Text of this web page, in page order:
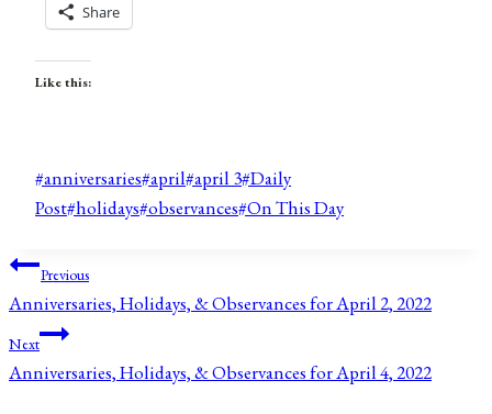
Share
Like this:
Post
Tags:
#anniversaries#april#april 3#Daily
Post#holidays#observances#On This Day
Post
navigation
Previous
Anniversaries, Holidays, & Observances for April 2, 2022
Next
Anniversaries, Holidays, & Observances for April 4, 2022